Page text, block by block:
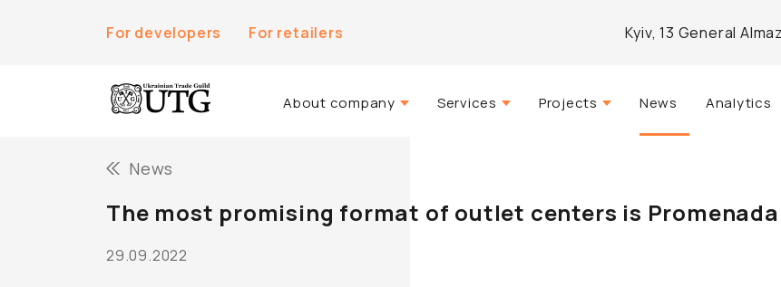
For developers For retailers Kyiv, 13 General
About company
Team UTG
Services
Agency services
Projects
Developed
News Analytics
News
The most promising format of outlet centers is
29.09.2022